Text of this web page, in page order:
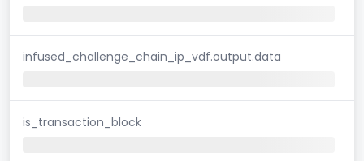
infused_challenge_chain_ip_vdf.output.data
is_transaction_block